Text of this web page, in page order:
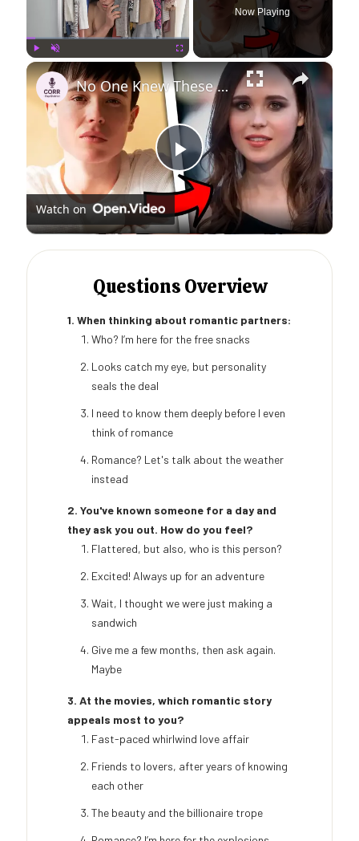
Unmute
Now Playing
×
Play
Video
No One Knew These Celebs Were Trans
Watch on
Questions Overview
1. When thinking about romantic partners:
Who? I’m here for the free snacks
Looks catch my eye, but personality
seals the deal
I need to know them deeply before I even
think of romance
Romance? Let's talk about the weather
instead
2. You've known someone for a day and
they ask you out. How do you feel?
Flattered, but also, who is this person?
Excited! Always up for an adventure
Wait, I thought we were just making a
sandwich
Give me a few months, then ask again.
Maybe
3. At the movies, which romantic story
appeals most to you?
Fast-paced whirlwind love affair
Friends to lovers, after years of knowing
each other
The beauty and the billionaire trope